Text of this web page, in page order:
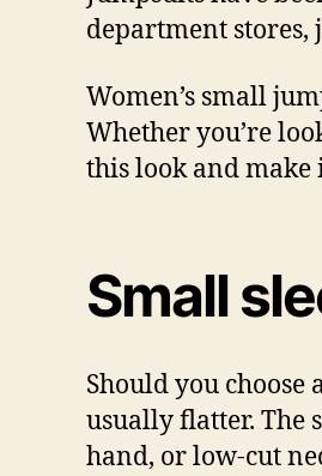
department stores,
Women’s small
Whether you’re
this look and
Small
Should you choose
usually flatter. The
hand, or low-cut